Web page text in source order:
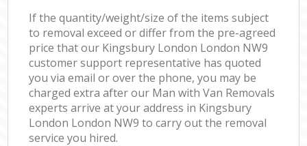
If the quantity/weight/size of the items subject
to removal exceed or differ from the pre-agreed
price that our Kingsbury London London NW9
customer support representative has quoted
you via email or over the phone, you may be
charged extra after our Man with Van Removals
experts arrive at your address in Kingsbury
London London NW9 to carry out the removal
service you hired.